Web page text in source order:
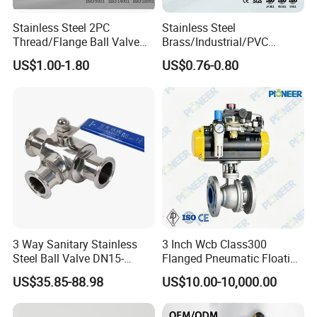
A:Different product may need different time.Pls contact us any
time for more details.
* Q:What's your MOQ?
A:Different product have different MOQ. Pls contact us at any
time for more details.
Stainless Steel 2PC
Thread/Flange Ball Valve
with PTFE
US$1.00-1.80
Stainless Steel
Brass/Industrial/PVC
/Flange/Gas/Motorized/Flo
w Control Non-Retention
Thread Metal Globe Ball
Valve for Water/Gas/Liquid
US$0.76-0.80
3 Way Sanitary Stainless
Steel Ball Valve DN15-
DN100 Tri Clamp T/L Port
SS304 SS316L for Food &
Pharma Pipeline
US$35.85-88.98
3 Inch Wcb Class300
Flanged Pneumatic Floating
Ball Valve
US$10.00-10,000.00